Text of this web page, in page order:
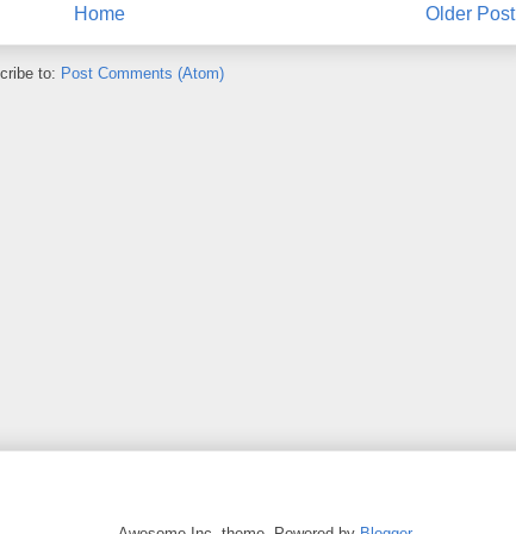
Older Post
Home
to: Post Comments (Atom)